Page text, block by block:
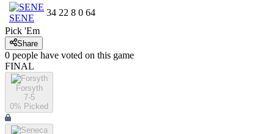
SENE
34 22 8 0 64
Pick 'Em
Share
0 people have voted on this game
FINAL
Forsyth
7-5
0% Picked